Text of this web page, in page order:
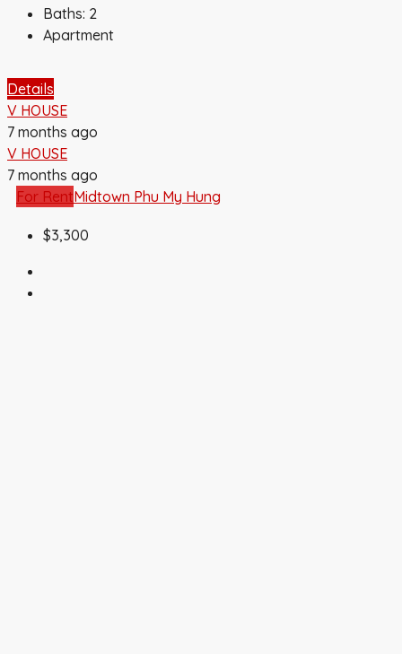
Baths: 2
Apartment
Details
V HOUSE
7 months ago
V HOUSE
7 months ago
For RentMidtown Phu My Hung
$3,300